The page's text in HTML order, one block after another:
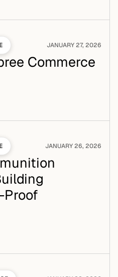
JANUARY 27, 2026
Commerce
JANUARY 26, 2026